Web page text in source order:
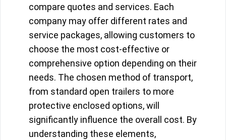
compare quotes and services. Each
company may offer different rates and
service packages, allowing customers to
choose the most cost-effective or
comprehensive option depending on their
needs. The chosen method of transport,
from standard open trailers to more
protective enclosed options, will
significantly influence the overall cost. By
understanding these elements,